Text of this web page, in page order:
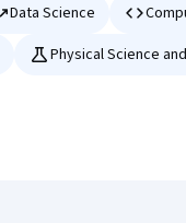
Data Science
Physical Science